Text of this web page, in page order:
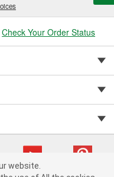
Check Your Order Status
website.